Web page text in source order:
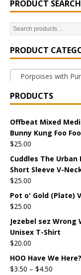
PRODUCT SEARCH
PRODUCT
Porpoises with
PRODUCTS
Offbeat Mixed
Bunny Kung Foo
$25.00
Cuddles The
Short Sleeve V-
$25.00
Pot o' Gold (Plate)
$25.00
Jezebel sez Wrong
Unisex T-Shirt
$20.00
HOO Have We
$3.50 – $4.50